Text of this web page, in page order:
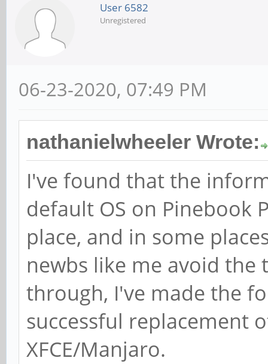
User 6582
Unregistered
06-23-2020, 07:49 PM
nathanielwheeler Wrote:
I've found that the
default OS on Pinebook
place, and in some
newbs like me avoid
through, I've made the
successful replacement
XFCE/Manjaro.